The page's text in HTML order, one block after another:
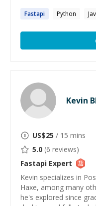
Fastapi Python
Kevin
US$25 / 15 mins
5.0 (6 reviews)
Fastapi Expert
Kevin specializes in
Haxe, among many
he's explored since